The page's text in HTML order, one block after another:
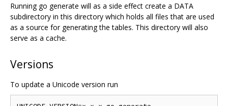
Running go generate will as a side effect create a DATA
subdirectory in this directory which holds all files that are used
as a source for generating the tables. This directory will also
serve as a cache.
Versions
To update a Unicode version run